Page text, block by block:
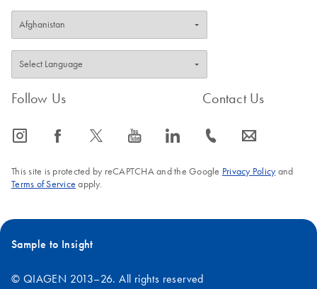
Follow Us
icon_0065_instagram-s icon_0064_facebook-s icon_0340_cc_gen_x-s icon_0077_youtube-s icon_0066_linkedin-s
Contact Us
icon_0072_phone-s icon_0063_envelope-s
This site is protected by reCAPTCHA and the Google Privacy Policyand
Terms of Service apply.
Sample to Insight
© QIAGEN 2013–26. All rights reserved